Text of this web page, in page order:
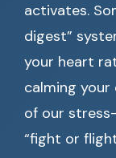
activates.
digest”
your heart
calming
of our
“fight or